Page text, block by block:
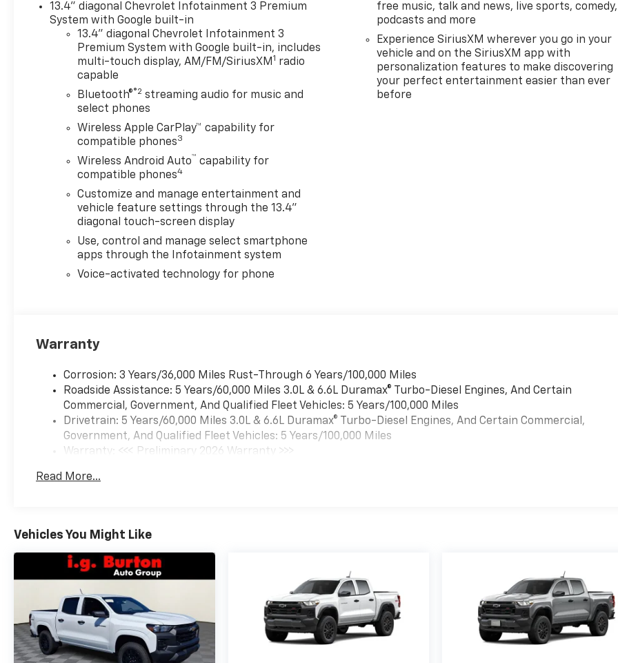
13.4" diagonal Chevrolet Infotainment 3 Premium
System with Google built-in
13.4" diagonal Chevrolet Infotainment 3
Premium System with Google built-in, includes
multi-touch display, AM/FM/SiriusXM1 radio
capable
Bluetooth®®2 streaming audio for music and
select phones
Wireless Apple CarPlay™ capability for
compatible phones3
Wireless Android Auto™ capability for
compatible phones4
Customize and manage entertainment and
vehicle feature settings through the 13.4"
diagonal touch-screen display
Use, control and manage select smartphone
apps through the Infotainment system
Voice-activated technology for phone
free music, talk and news, live sports, comedy,
podcasts and more
Experience SiriusXM wherever you go in your
vehicle and on the SiriusXM app with
personalization features to make discovering
your perfect entertainment easier than ever
before
Warranty
Corrosion: 3 Years/36,000 Miles Rust-Through 6 Years/100,000 Miles
Roadside Assistance: 5 Years/60,000 Miles 3.0L & 6.6L Duramax® Turbo-Diesel Engines, And Certain
Commercial, Government, And Qualified Fleet Vehicles: 5 Years/100,000 Miles
Drivetrain: 5 Years/60,000 Miles 3.0L & 6.6L Duramax® Turbo-Diesel Engines, And Certain Commercial,
Government, And Qualified Fleet Vehicles: 5 Years/100,000 Miles
Warranty: <<< Preliminary 2026 Warranty >>>
Maintenance: First Visit: 12 Months/12,000 Miles
Read More...
Vehicles You Might Like